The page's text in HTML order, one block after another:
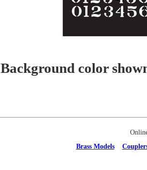
Background color
Brass Models